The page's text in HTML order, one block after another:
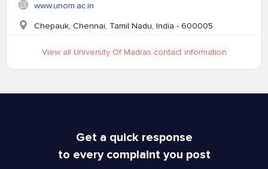
www.unom.ac.in
Chepauk, Chennai, Tamil Nadu, India - 600005
View all University Of Madras contact information
Get a quick response
to every complaint you post